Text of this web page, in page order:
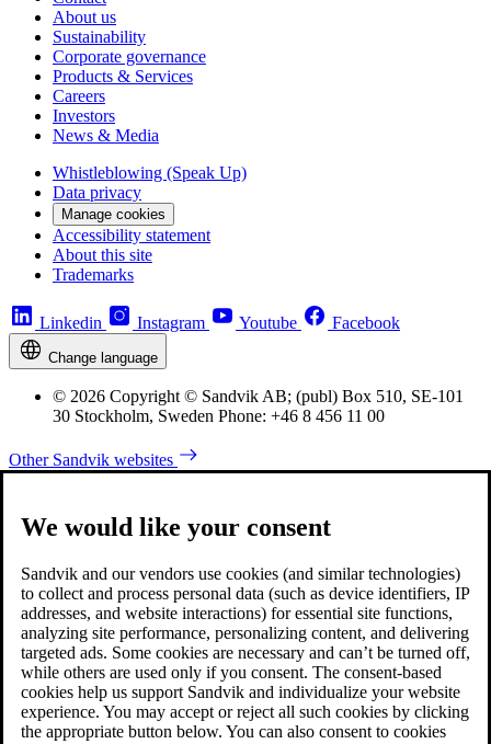
About us
Sustainability
Corporate governance
Products & Services
Careers
Investors
News & Media
Whistleblowing (Speak Up)
Data privacy
Manage cookies
Accessibility statement
About this site
Trademarks
Linkedin Instagram Youtube Facebook
Change language
© 2026 Copyright © Sandvik AB; (publ) Box 510, SE-101
30 Stockholm, Sweden Phone: +46 8 456 11 00
Other Sandvik websites
We would like your consent
Sandvik and our vendors use cookies (and similar technologies)
to collect and process personal data (such as device identifiers, IP
addresses, and website interactions) for essential site functions,
analyzing site performance, personalizing content, and delivering
targeted ads. Some cookies are necessary and can’t be turned off,
while others are used only if you consent. The consent-based
cookies help us support Sandvik and individualize your website
experience. You may accept or reject all such cookies by clicking
the appropriate button below. You can also consent to cookies